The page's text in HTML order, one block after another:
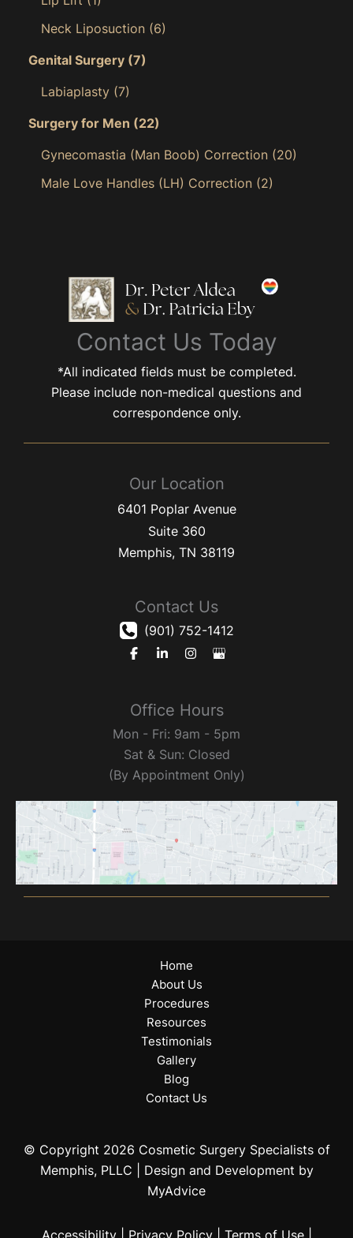
Neck Liposuction (6)
Genital Surgery (7)
Labiaplasty (7)
Surgery for Men (22)
Gynecomastia (Man Boob) Correction (20)
Male Love Handles (LH) Correction (2)
Contact Us Today
*All indicated fields must be completed.
Please include non-medical questions and
correspondence only.
Our Location
6401 Poplar Avenue
Suite 360
Memphis, TN 38119
Contact Us
(901) 752-1412
Office Hours
Mon - Fri: 9am - 5pm
Sat & Sun: Closed
(By Appointment Only)
Home
About Us
Procedures
Resources
Testimonials
Gallery
Blog
Contact Us
© Copyright 2026 Cosmetic Surgery Specialists of
Memphis, PLLC | Design and Development by
MyAdvice
Accessibility Privacy Policy Terms of Use|